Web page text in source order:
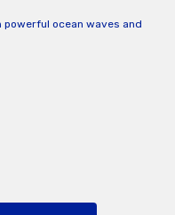
ocean waves and